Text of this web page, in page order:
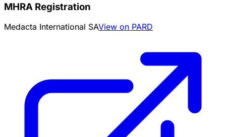
MHRA Registration
Medacta International SAView on PARD